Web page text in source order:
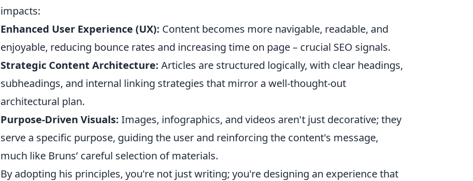
impacts:
Enhanced User Experience (UX): Content becomes more navigable, readable, and
enjoyable, reducing bounce rates and increasing time on page – crucial SEO signals.
Strategic Content Architecture: Articles are structured logically, with clear headings,
subheadings, and internal linking strategies that mirror a well-thought-out
architectural plan.
Purpose-Driven Visuals: Images, infographics, and videos aren't just decorative; they
serve a specific purpose, guiding the user and reinforcing the content's message,
much like Bruns’ careful selection of materials.
By adopting his principles, you're not just writing; you're designing an experience that